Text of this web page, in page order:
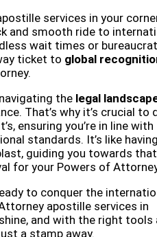
services in your
and smooth ride to
wait times or
ticket to global
the legal
That’s why it’s crucial to
ensuring you’re in line with
standards. It’s like
guiding you towards that
for your Powers of
to conquer the
apostille services in
and with the right tools
a stamp away.